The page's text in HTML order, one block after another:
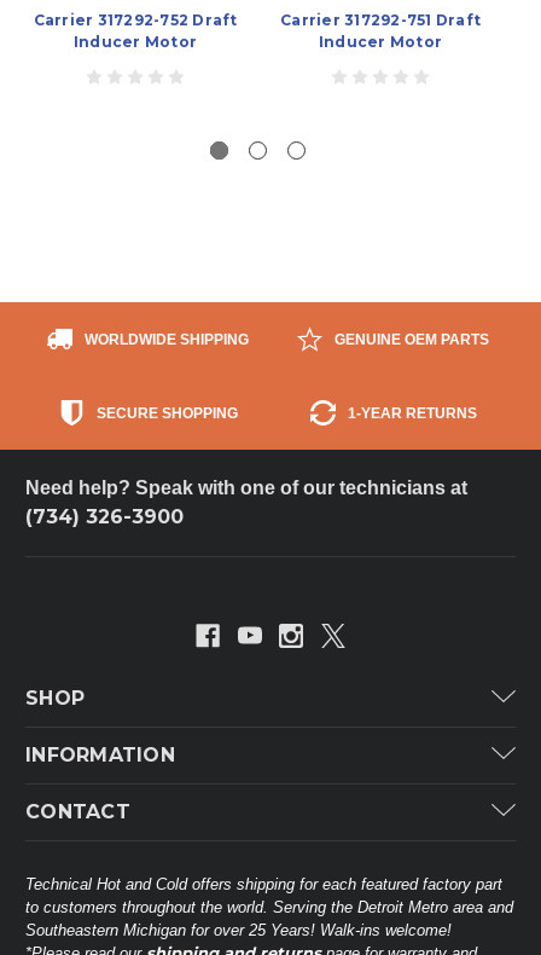
Carrier 317292-752 Draft
Inducer Motor
Carrier 317292-751 Draft
Inducer Motor
WORLDWIDE SHIPPING GENUINE OEM PARTS
SECURE SHOPPING 1-YEAR RETURNS
Need help? Speak with one of our technicians at
(734) 326-3900
SHOP
Carrier Industrial
Mitsubishi Electric Corporation
INFORMATION
Customer Service
About THC
Contact Us
CONTACT
38568 Webb Dr.
Westland, MI 48185
United States of America
Technical Hot and Cold offers shipping for each featured factory part
to customers throughout the world. Serving the Detroit Metro area and
Southeastern Michigan for over 25 Years! Walk-ins welcome!